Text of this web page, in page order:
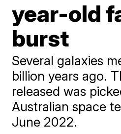
year-old
burst
Several galaxies
billion years ago.
released was
Australian space
June 2022.